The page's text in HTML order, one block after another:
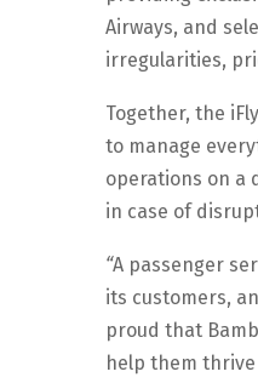
Airways, and
irregularities,
Together, the
to manage
operations on a
in case of
“A passenger
its customers,
proud that
help them thrive